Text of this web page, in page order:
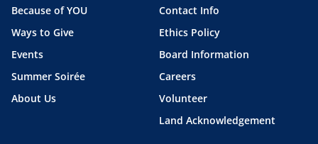
Because of YOU
Ways to Give
Events
Summer Soirée
About Us
Contact Info
Ethics Policy
Board Information
Careers
Volunteer
Land Acknowledgement